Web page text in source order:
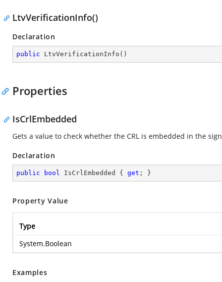
LtvVerificationInfo()
Declaration
public LtvVerificationInfo ( )
Properties
IsCrlEmbedded
Gets a value to check whether the CRL is embedded in the
Declaration
public bool IsCrlEmbedded { get ; }
Property Value
Type
System.Boolean
Examples